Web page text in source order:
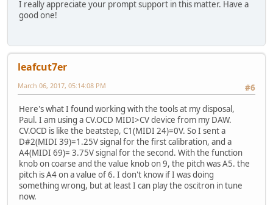
I really appreciate your prompt support in this matter. Have a
good one!
leafcut7er
#6
March 06, 2017, 05:14:08 PM
Here's what I found working with the tools at my disposal,
Paul. I am using a CV.OCD MIDI>CV device from my DAW.
CV.OCD is like the beatstep, C1(MIDI 24)=0V. So I sent a
D#2(MIDI 39)=1.25V signal for the first calibration, and a
A4(MIDI 69)= 3.75V signal for the second. With the function
knob on coarse and the value knob on 9, the pitch was A5. the
pitch is A4 on a value of 6. I don't know if I was doing
something wrong, but at least I can play the oscitron in tune
now.